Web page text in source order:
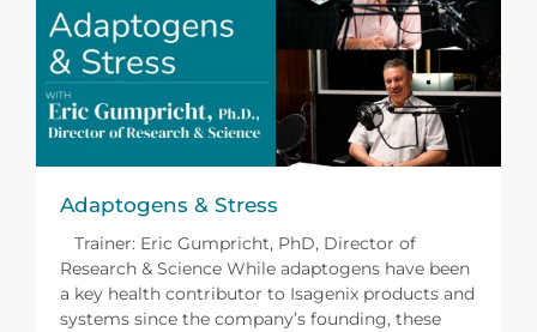
Adaptogens & Stress
Trainer: Eric Gumpricht, PhD, Director of
Research & Science While adaptogens have been
a key health contributor to Isagenix products and
systems since the company’s founding, these